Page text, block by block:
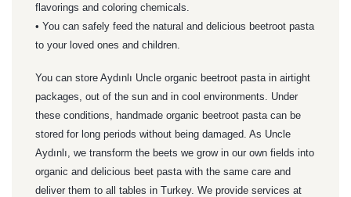
flavorings and coloring chemicals.
• You can safely feed the natural and delicious beetroot pasta
to your loved ones and children.
You can store Aydınlı Uncle organic beetroot pasta in airtight
packages, out of the sun and in cool environments. Under
these conditions, handmade organic beetroot pasta can be
stored for long periods without being damaged. As Uncle
Aydınlı, we transform the beets we grow in our own fields into
organic and delicious beet pasta with the same care and
deliver them to all tables in Turkey. We provide services at